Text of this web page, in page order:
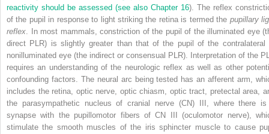
reactivity should be assessed (see also Chapter 16). The reflex
of the pupil in response to light striking the retina is termed the pupillary
reflex. In most mammals, constriction of the pupil of the illuminated eye
direct PLR) is slightly greater than that of the pupil of the contralateral
nonilluminated eye (the indirect or consensual PLR). Interpretation of the
requires an understanding of the neurologic reflex as well as other
confounding factors. The neural arc being tested has an afferent arm,
includes the retina, optic nerve, optic chiasm, optic tract, pretectal area,
the parasympathetic nucleus of cranial nerve (CN) III, where there
synapse with the pupillomotor fibers of CN III (oculomotor nerve),
stimulate the smooth muscles of the iris sphincter muscle to cause